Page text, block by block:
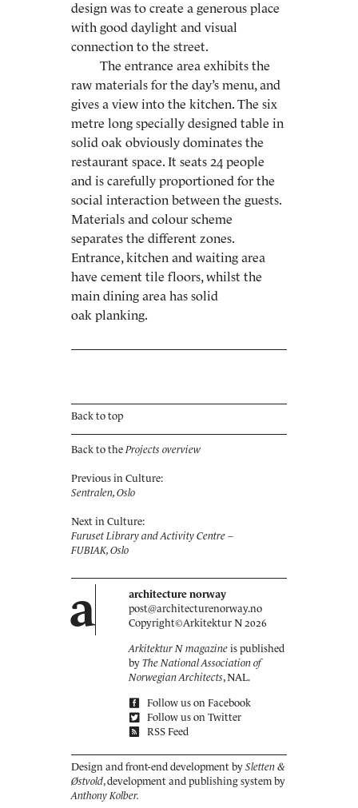
design was to create a generous place
with good daylight and visual
connection to the street.
The entrance area exhibits the
raw materials for the day’s menu, and
gives a view into the kitchen. The six
metre long specially designed table in
solid oak obviously dominates the
restaurant space. It seats 24 people
and is carefully proportioned for the
social interaction between the guests.
Materials and colour scheme
separates the different zones.
Entrance, kitchen and waiting area
have cement tile floors, whilst the
main dining area has solid
oak planking.
Back to top
Back to theProjects overview
Previous in Culture:
Sentralen, Oslo
Next in Culture:
Furuset Library and Activity Centre –
FUBIAK, Oslo
a
architecture norway
post@architecturenorway.no
Copyright©Arkitektur N 2026
Arkitektur N magazine is published
by The National Association of
Norwegian Architects, NAL.
Follow us on Facebook
Follow us on Twitter
RSS Feed
Design and front-end development by Sletten &
Østvold, development and publishing system by
Anthony Kolber.